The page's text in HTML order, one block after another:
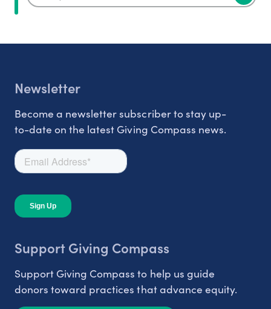
Newsletter
Become a newsletter subscriber to stay up-
to-date on the latest Giving Compass news.
Support Giving Compass
Support Giving Compass to help us guide
donors toward practices that advance equity.